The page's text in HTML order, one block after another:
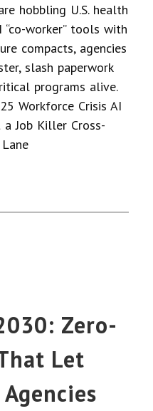
hobbling U.S. health
“co-worker” tools with
compacts, agencies
slash paperwork
programs alive.
Workforce Crisis AI
Job Killer Cross-
Zero-
Let